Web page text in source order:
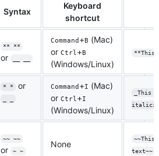
Syntax
Keyboard
shortcut
** **
or
Command +B (Mac)
or Ctrl+B
(Windows/Linux)
**This
* * or Command +I (Mac)
or Ctrl+I
(Windows/Linux)
~~ ~~
or ~ ~
None
~~This
text~~